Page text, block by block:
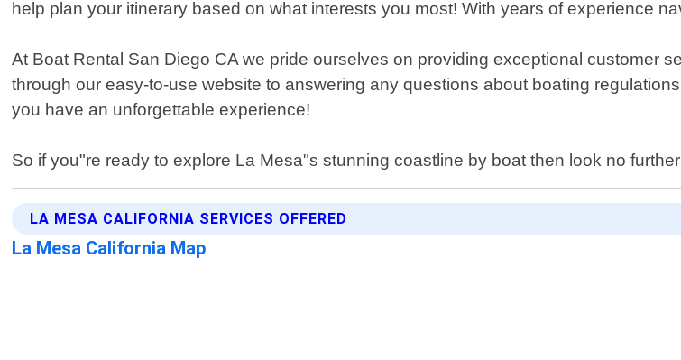
help plan your itinerary based on what interests you most! With years of experience
At Boat Rental San Diego CA we pride ourselves on providing exceptional customer
through our easy-to-use website to answering any questions about boating
you have an unforgettable experience!
So if you"re ready to explore La Mesa"s stunning coastline by boat then look no
LA MESA CALIFORNIA SERVICES OFFERED
La Mesa California Map